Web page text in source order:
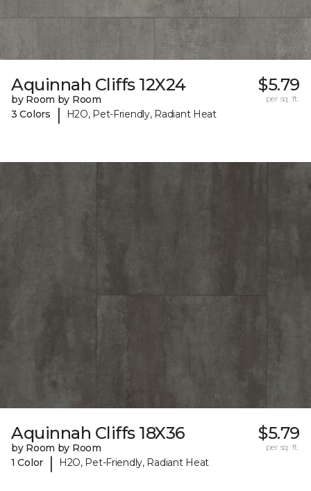
Aquinnah Cliffs 12X24
by Room by Room
3 Colors
| H2O, Pet-Friendly, Radiant Heat
$5.79
per sq. ft.
Aquinnah Cliffs 18X36
by Room by Room
1 Color
| H2O, Pet-Friendly, Radiant Heat
$5.79
per sq. ft.